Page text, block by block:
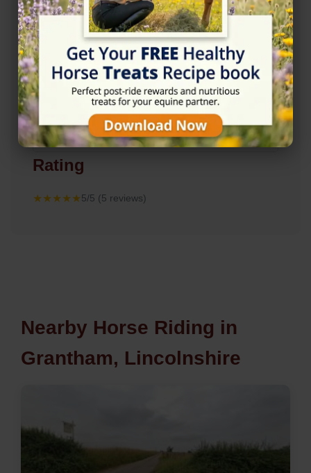
Rating
★★★★★5/5 (5 reviews)
Nearby Horse Riding in
Grantham, Lincolnshire